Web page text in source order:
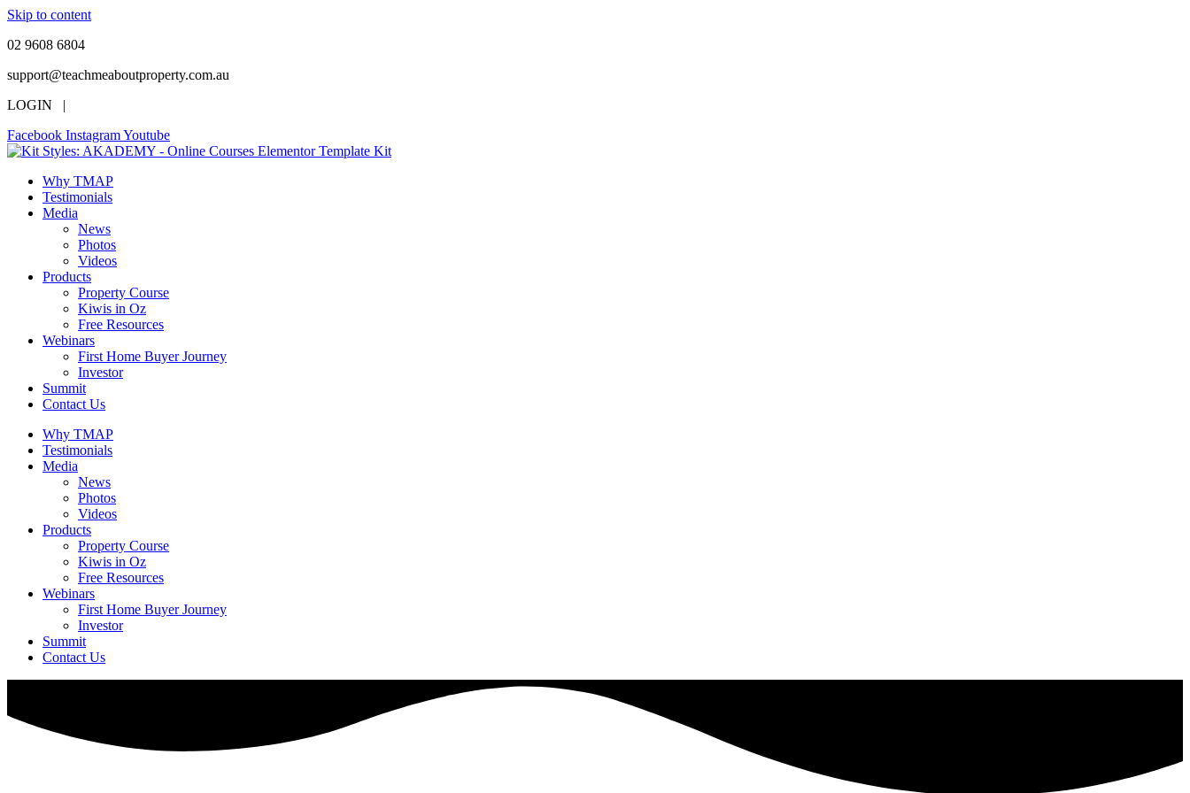
Skip to content
02 9608 6804
support@teachmeaboutproperty.com.au
LOGIN |
Facebook InstagramYoutube
Why TMAP
Testimonials
Media
News
Photos
Videos
Products
Property Course
Kiwis in Oz
Free Resources
Webinars
First Home Buyer Journey
Investor
Summit
Contact Us
Why TMAP
Testimonials
Media
News
Photos
Videos
Products
Property Course
Kiwis in Oz
Free Resources
Webinars
First Home Buyer Journey
Investor
Summit
Contact Us